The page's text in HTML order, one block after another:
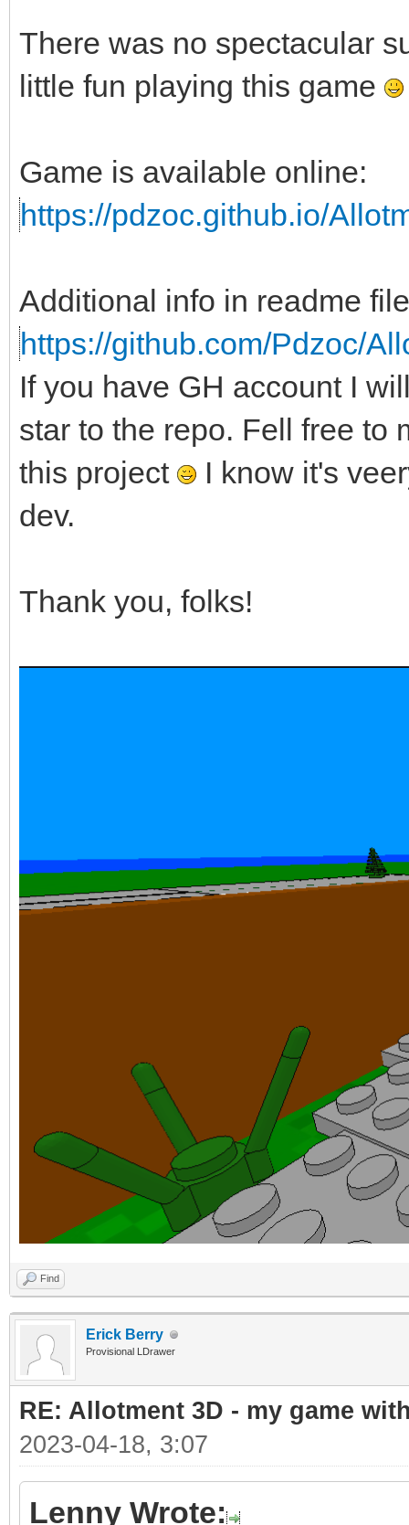
There was no spectacular
little fun playing this game
Game is available online:
https://pdzoc.github.io/
Additional info in readme
https://github.com/Pdzoc/
If you have GH account I
star to the repo. Fell free to
this project
I know it's
dev.
Thank you, folks!
Find
Erick Berry
Provisional LDrawer
RE: Allotment 3D - my game
2023-04-18, 3:07
Lenny Wrote: